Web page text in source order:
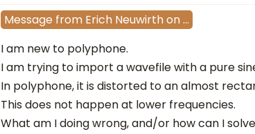
Message from Erich Neuwirthon…
I am new to polyphone.
I am trying to import a wavefile with a pure
In polyphone, it is distorted to an almost
This does not happen at lower frequencies.
What am I doing wrong, and/or how can I